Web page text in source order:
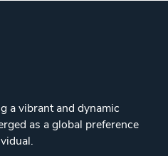
a vibrant and dynamic
as a global preference